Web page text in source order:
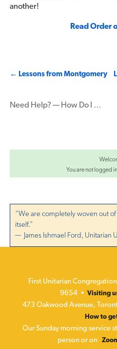
another!
Read Order
Post
← Lessons from Montgomery
Need Help? — How Do I …
You are not logged
“We are completely woven out
itself.”
— James Ishmael Ford, Unitarian
First Unitarian
9654 • Visiting
473 Oakwood Avenue,
How to
Our Sunday morning service
person or on